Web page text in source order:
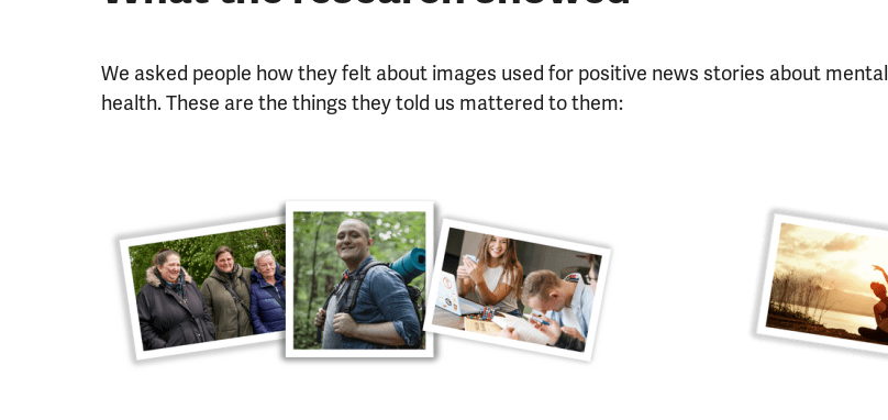
We asked people how they felt about images used for positive news stories about mental
health. These are the things they told us mattered to them: